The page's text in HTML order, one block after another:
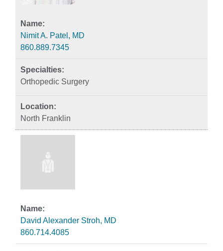
Nimit A. Patel, MD
860.889.7345
Orthopedic Surgery
North Franklin
David Alexander Stroh, MD
860.714.4085